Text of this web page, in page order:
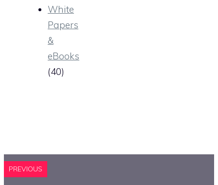
White
Papers
&
eBooks
(40)
PREVIOUS